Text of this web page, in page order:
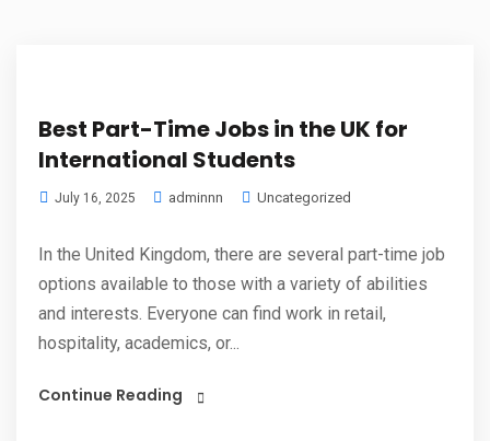
Best Part-Time Jobs in the UK for
International Students
July 16, 2025 adminnn Uncategorized
In the United Kingdom, there are several part-time job
options available to those with a variety of abilities
and interests. Everyone can find work in retail,
hospitality, academics, or...
Continue Reading